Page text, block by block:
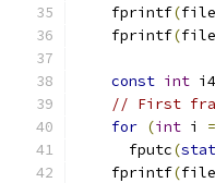
    fprintf
(file
    fprintf
(file
const int
// First
for (int i =
      fputc
(
    fprintf
(file